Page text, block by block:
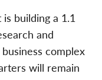
building a 1.1
and
complex
will remain